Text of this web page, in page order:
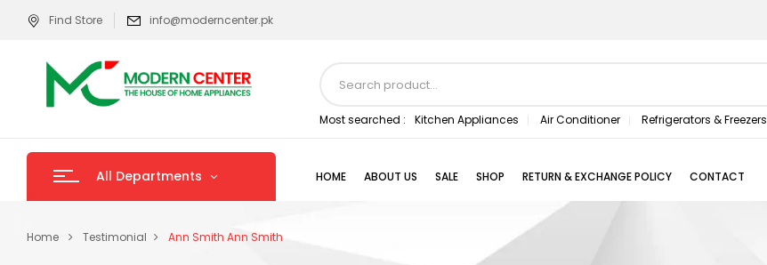
Find Store info@moderncenter.pk
Most searched : Kitchen Appliances Air Conditioner Refrigerators & Freezers
All Departments HOME ABOUT US SALE SHOP RETURN & EXCHANGE POLICY CONTACT
Home Testimonial Ann Smith Ann Smith